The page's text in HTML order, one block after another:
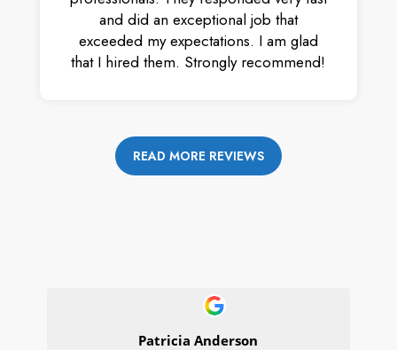
and did an exceptional job that
exceeded my expectations. I am glad
that I hired them. Strongly recommend!
READ MORE REVIEWS
Patricia Anderson